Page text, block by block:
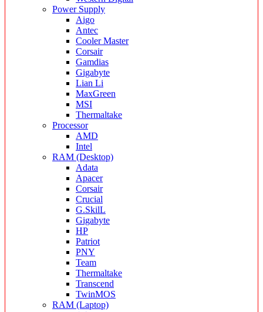
Power Supply
Aigo
Antec
Cooler Master
Corsair
Gamdias
Gigabyte
Lian Li
MaxGreen
MSI
Thermaltake
Processor
AMD
Intel
RAM (Desktop)
Adata
Apacer
Corsair
Crucial
G.SkilL
Gigabyte
HP
Patriot
PNY
Team
Thermaltake
Transcend
TwinMOS
RAM (Laptop)